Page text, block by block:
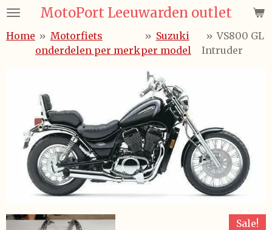
Ga
naar
MotoPort Leeuwarden outlet
Home » Motorfiets
onderdelen per merk
» Suzuki
per model
» VS800 GL
Intruder
Sale!